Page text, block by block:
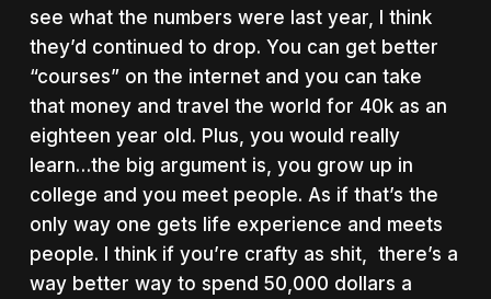
see what the numbers were last year, I think
they’d continued to drop. You can get better
“courses” on the internet and you can take
that money and travel the world for 40k as an
eighteen year old. Plus, you would really
learn…the big argument is, you grow up in
college and you meet people. As if that’s the
only way one gets life experience and meets
people. I think if you’re crafty as shit, there’s a
way better way to spend 50,000 dollars a